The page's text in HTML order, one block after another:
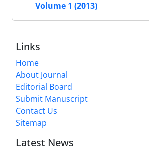
Volume 1 (2013)
Links
Home
About Journal
Editorial Board
Submit Manuscript
Contact Us
Sitemap
Latest News